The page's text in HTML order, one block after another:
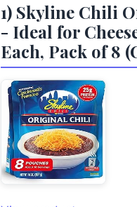
1) Skyline Chili
- Ideal for
Each, Pack of 8